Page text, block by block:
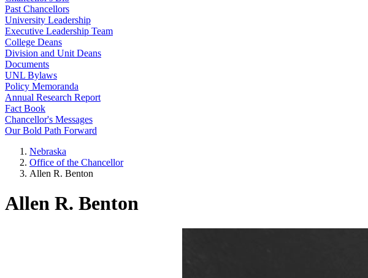
Past Chancellors
University Leadership
Executive Leadership Team
College Deans
Division and Unit Deans
Documents
UNL Bylaws
Policy Memoranda
Annual Research Report
Fact Book
Chancellor's Messages
Our Bold Path Forward
Nebraska
Office of the Chancellor
Allen R. Benton
Allen R. Benton